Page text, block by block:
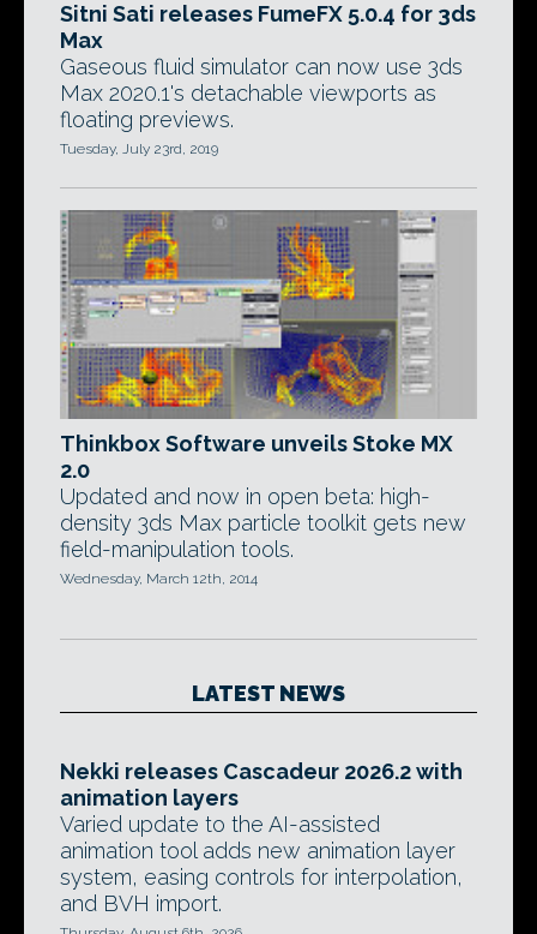
Sitni Sati releases FumeFX 5.0.4 for 3ds
Max
Gaseous fluid simulator can now use 3ds
Max 2020.1's detachable viewports as
floating previews.
Tuesday, July 23rd, 2019
Thinkbox Software unveils Stoke MX
2.0
Updated and now in open beta: high-
density 3ds Max particle toolkit gets new
field-manipulation tools.
Wednesday, March 12th, 2014
LATEST NEWS
Nekki releases Cascadeur 2026.2 with
animation layers
Varied update to the AI-assisted
animation tool adds new animation layer
system, easing controls for interpolation,
and BVH import.